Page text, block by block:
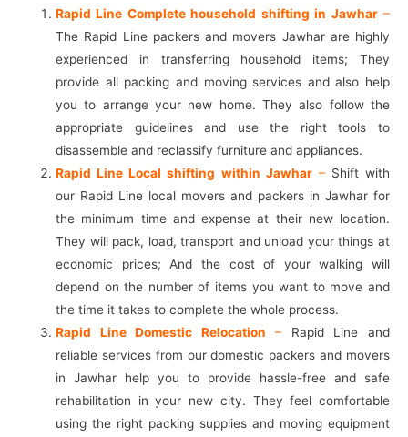
Rapid Line Complete household shifting in Jawhar–
The Rapid Line packers and movers Jawhar are highly
experienced in transferring household items; They
provide all packing and moving services and also help
you to arrange your new home. They also follow the
appropriate guidelines and use the right tools to
disassemble and reclassify furniture and appliances.
Rapid Line Local shifting within Jawhar–Shift with
our Rapid Line local movers and packers in Jawhar for
the minimum time and expense at their new location.
They will pack, load, transport and unload your things at
economic prices; And the cost of your walking will
depend on the number of items you want to move and
the time it takes to complete the whole process.
Rapid Line Domestic Relocation – Rapid Line and
reliable services from our domestic packers and movers
in Jawhar help you to provide hassle-free and safe
rehabilitation in your new city. They feel comfortable
using the right packing supplies and moving equipment